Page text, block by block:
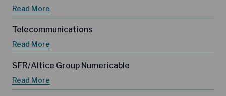
Read More
Telecommunications
Read More
SFR/Altice Group Numericable
Read More